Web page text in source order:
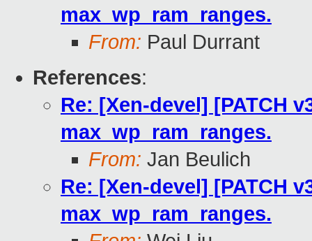
max_wp_ram_ranges.
From: Paul Durrant
References:
Re: [Xen-devel] [PATCH
max_wp_ram_ranges.
From: Jan Beulich
Re: [Xen-devel] [PATCH
max_wp_ram_ranges.